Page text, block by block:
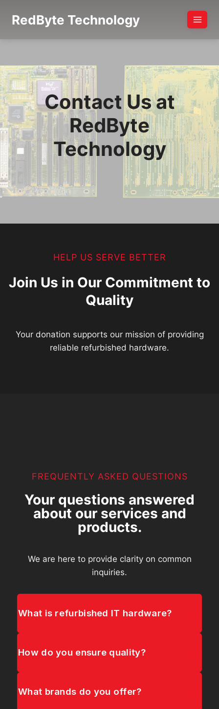
RedByte Technology
Contact Us at
RedByte
Technology
HELP US SERVE BETTER
Join Us in Our Commitment to
Quality
Your donation supports our mission of providing
reliable refurbished hardware.
FREQUENTLY ASKED QUESTIONS
Your questions answered
about our services and
products.
We are here to provide clarity on common
inquiries.
What is refurbished IT hardware?
How do you ensure quality?
What brands do you offer?